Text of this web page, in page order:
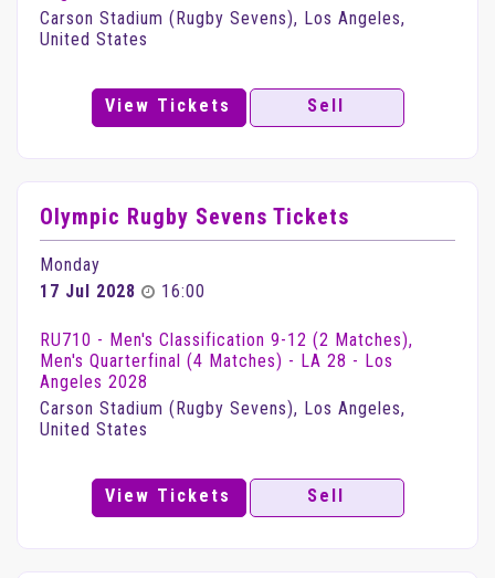
Carson Stadium (Rugby Sevens), Los Angeles,
United States
View Tickets Sell
Olympic Rugby Sevens Tickets
Monday
17 Jul 2028
16:00
RU710 - Men's Classification 9-12 (2 Matches),
Men's Quarterfinal (4 Matches) - LA 28 - Los
Angeles 2028
Carson Stadium (Rugby Sevens), Los Angeles,
United States
View Tickets Sell